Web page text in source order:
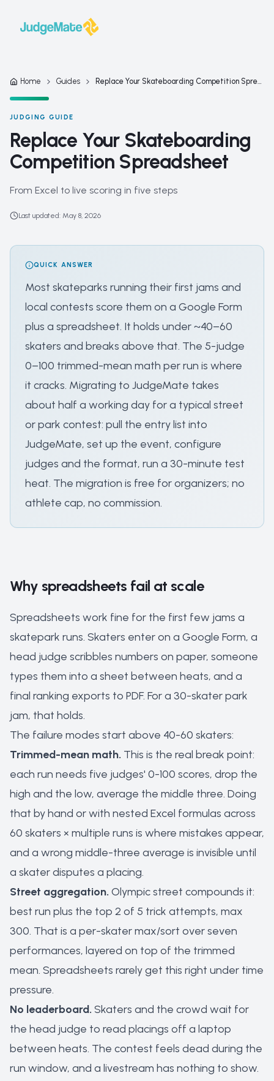
Home Guides Replace Your Skateboarding Competition Spreadsheet
JUDGING GUIDE
Replace Your Skateboarding
Competition Spreadsheet
From Excel to live scoring in five steps
Last updated: May 8, 2026
QUICK ANSWER
Most skateparks running their first jams and
local contests score them on a Google Form
plus a spreadsheet. It holds under ~40–60
skaters and breaks above that. The 5-judge
0–100 trimmed-mean math per run is where
it cracks. Migrating to JudgeMate takes
about half a working day for a typical street
or park contest: pull the entry list into
JudgeMate, set up the event, configure
judges and the format, run a 30-minute test
heat. The migration is free for organizers; no
athlete cap, no commission.
Why spreadsheets fail at scale
Spreadsheets work fine for the first few jams a
skatepark runs. Skaters enter on a Google Form, a
head judge scribbles numbers on paper, someone
types them into a sheet between heats, and a
final ranking exports to PDF. For a 30-skater park
jam, that holds.
The failure modes start above 40-60 skaters:
Trimmed-mean math. This is the real break point:
each run needs five judges' 0-100 scores, drop the
high and the low, average the middle three. Doing
that by hand or with nested Excel formulas across
60 skaters × multiple runs is where mistakes appear,
and a wrong middle-three average is invisible until
a skater disputes a placing.
Street aggregation. Olympic street compounds it:
best run plus the top 2 of 5 trick attempts, max
300. That is a per-skater max/sort over seven
performances, layered on top of the trimmed
mean. Spreadsheets rarely get this right under time
pressure.
No leaderboard. Skaters and the crowd wait for
the head judge to read placings off a laptop
between heats. The contest feels dead during the
run window, and a livestream has nothing to show.